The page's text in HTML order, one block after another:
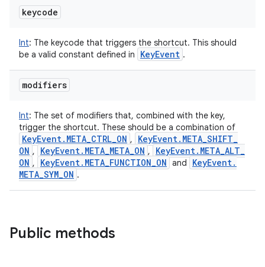
keycode
Int: The keycode that triggers the shortcut. This should
be a valid constant defined in
KeyEvent .
modifiers
Int: The set of modifiers that, combined with the key,
trigger the shortcut. These should be a combination of
KeyEvent. META_CTRL_ON , KeyEvent. META_SHIFT_
ON , KeyEvent. META_META_ON , KeyEvent. META_ALT_
ON , KeyEvent. META_FUNCTION_ON and KeyEvent.
META_SYM_ON .
Public methods